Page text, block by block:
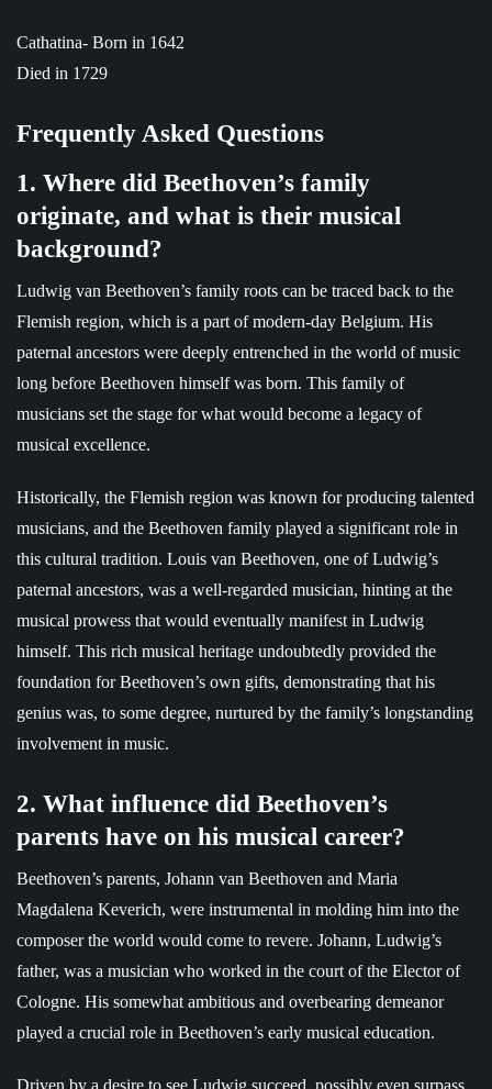
Cathatina- Born in 1642
Died in 1729
Frequently Asked Questions
1. Where did Beethoven’s family
originate, and what is their musical
background?
Ludwig van Beethoven’s family roots can be traced back to the
Flemish region, which is a part of modern-day Belgium. His
paternal ancestors were deeply entrenched in the world of music
long before Beethoven himself was born. This family of
musicians set the stage for what would become a legacy of
musical excellence.
Historically, the Flemish region was known for producing talented
musicians, and the Beethoven family played a significant role in
this cultural tradition. Louis van Beethoven, one of Ludwig’s
paternal ancestors, was a well-regarded musician, hinting at the
musical prowess that would eventually manifest in Ludwig
himself. This rich musical heritage undoubtedly provided the
foundation for Beethoven’s own gifts, demonstrating that his
genius was, to some degree, nurtured by the family’s longstanding
involvement in music.
2. What influence did Beethoven’s
parents have on his musical career?
Beethoven’s parents, Johann van Beethoven and Maria
Magdalena Keverich, were instrumental in molding him into the
composer the world would come to revere. Johann, Ludwig’s
father, was a musician who worked in the court of the Elector of
Cologne. His somewhat ambitious and overbearing demeanor
played a crucial role in Beethoven’s early musical education.
Driven by a desire to see Ludwig succeed, possibly even surpass